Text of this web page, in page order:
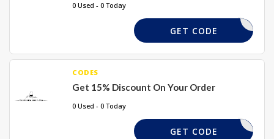
0 Used - 0 Today
PUNKS
GET CODE
CODES
Get 15% Discount On Your Order
0 Used - 0 Today
EASTER10
GET CODE